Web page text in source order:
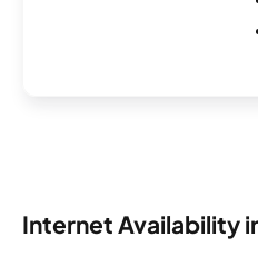
Internet Availability